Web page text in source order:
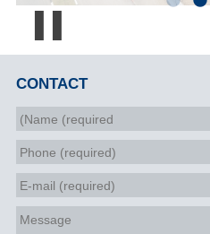
CONTACT